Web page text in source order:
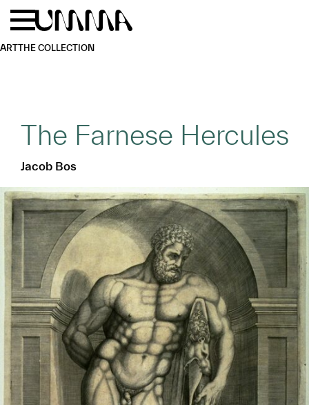
Skip to main content
ARTTHE COLLECTION
The Farnese Hercules
Jacob Bos